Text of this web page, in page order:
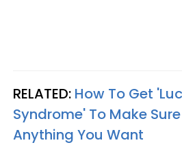
RELATED: How To Get
Syndrome' To Make
Anything You Want